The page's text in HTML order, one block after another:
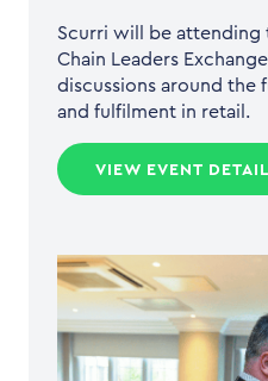
Scurri will be attending
Chain Leaders
discussions around the
and fulfilment in retail.
VIEW EVENT